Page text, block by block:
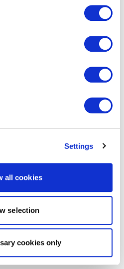
Settings
all cookies
selection
cookies only